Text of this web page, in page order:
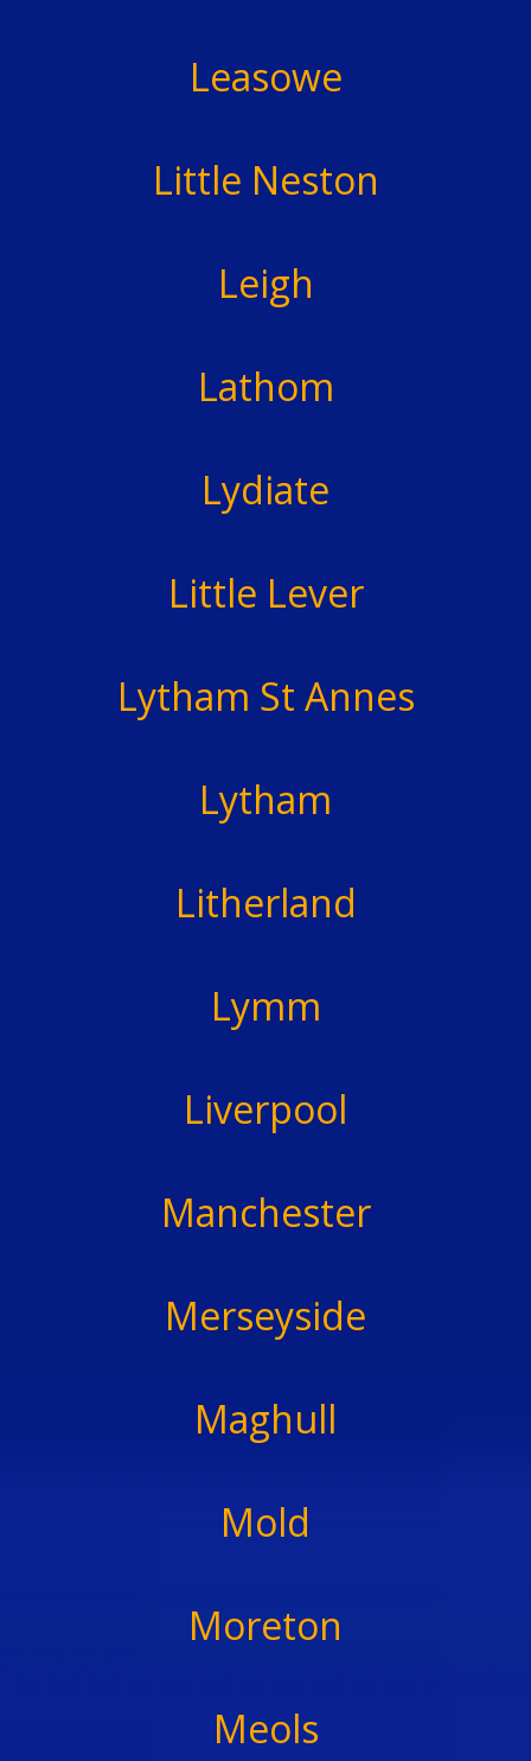
Leasowe
Little Neston
Leigh
Lathom
Lydiate
Little Lever
Lytham St Annes
Lytham
Litherland
Lymm
Liverpool
Manchester
Merseyside
Maghull
Mold
Moreton
Meols